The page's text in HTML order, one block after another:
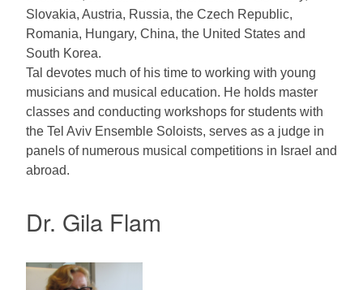
Slovakia, Austria, Russia, the Czech Republic,
Romania, Hungary, China, the United States and
South Korea.
Tal devotes much of his time to working with young
musicians and musical education. He holds master
classes and conducting workshops for students with
the Tel Aviv Ensemble Soloists, serves as a judge in
panels of numerous musical competitions in Israel and
abroad.
Dr. Gila Flam